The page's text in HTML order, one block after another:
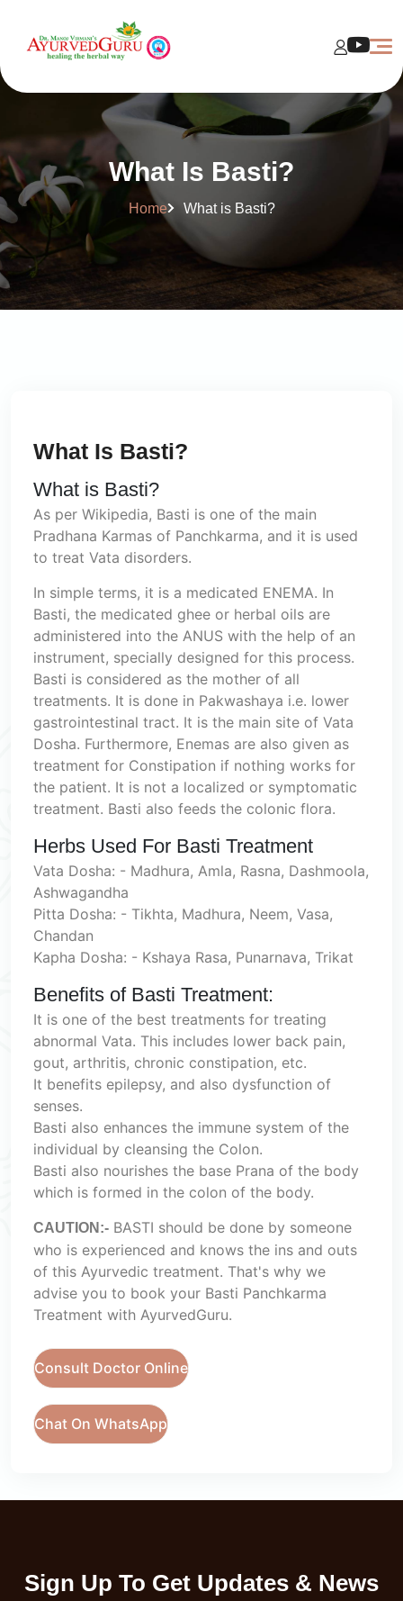
What Is Basti?
Home What is Basti?
What Is Basti?
What is Basti?
As per Wikipedia, Basti is one of the main
Pradhana Karmas of Panchkarma, and it is used
to treat Vata disorders.
In simple terms, it is a medicated ENEMA. In
Basti, the medicated ghee or herbal oils are
administered into the ANUS with the help of an
instrument, specially designed for this process.
Basti is considered as the mother of all
treatments. It is done in Pakwashaya i.e. lower
gastrointestinal tract. It is the main site of Vata
Dosha. Furthermore, Enemas are also given as
treatment for Constipation if nothing works for
the patient. It is not a localized or symptomatic
treatment. Basti also feeds the colonic flora.
Herbs Used For Basti Treatment
Vata Dosha: - Madhura, Amla, Rasna, Dashmoola,
Ashwagandha
Pitta Dosha: - Tikhta, Madhura, Neem, Vasa,
Chandan
Kapha Dosha: - Kshaya Rasa, Punarnava, Trikat
Benefits of Basti Treatment:
It is one of the best treatments for treating
abnormal Vata. This includes lower back pain,
gout, arthritis, chronic constipation, etc.
It benefits epilepsy, and also dysfunction of
senses.
Basti also enhances the immune system of the
individual by cleansing the Colon.
Basti also nourishes the base Prana of the body
which is formed in the colon of the body.
CAUTION:- BASTI should be done by someone
who is experienced and knows the ins and outs
of this Ayurvedic treatment. That's why we
advise you to book your Basti Panchkarma
Treatment with AyurvedGuru.
Consult Doctor Online
Chat On WhatsApp
Sign Up To Get Updates & News